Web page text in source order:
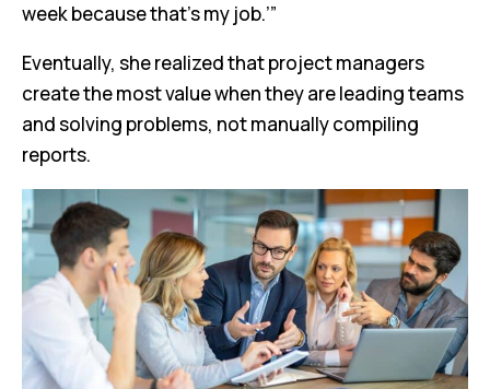
week because that’s my job.’”
Eventually, she realized that project managers
create the most value when they are leading teams
and solving problems, not manually compiling
reports.